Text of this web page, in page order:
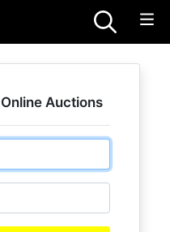
Auctions